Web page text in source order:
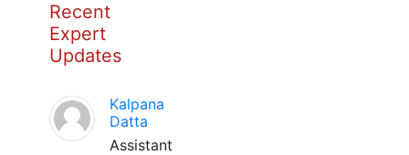
Recent
Expert
Updates
Kalpana
Datta
Assistant